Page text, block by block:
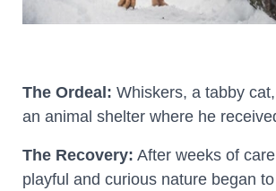
The Ordeal: Whiskers, a tabby
an animal shelter where he
The Recovery: After weeks of
playful and curious nature began